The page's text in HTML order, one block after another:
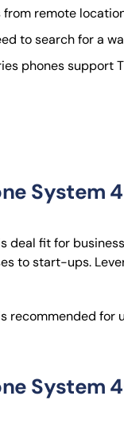
from remote
to search for a
phones support
System
deal fit for
to start-ups.
recommended
System